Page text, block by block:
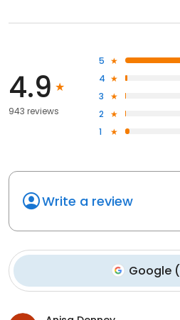
4.9
943 reviews
5
4
3
2
1
Write a review
Google(